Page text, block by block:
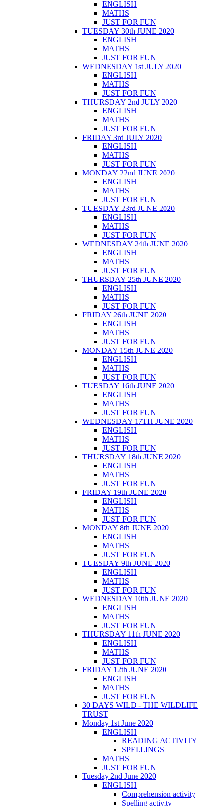
ENGLISH
MATHS
JUST FOR FUN
TUESDAY 30th JUNE 2020
ENGLISH
MATHS
JUST FOR FUN
WEDNESDAY 1st JULY 2020
ENGLISH
MATHS
JUST FOR FUN
THURSDAY 2nd JULY 2020
ENGLISH
MATHS
JUST FOR FUN
FRIDAY 3rd JULY 2020
ENGLISH
MATHS
JUST FOR FUN
MONDAY 22nd JUNE 2020
ENGLISH
MATHS
JUST FOR FUN
TUESDAY 23rd JUNE 2020
ENGLISH
MATHS
JUST FOR FUN
WEDNESDAY 24th JUNE 2020
ENGLISH
MATHS
JUST FOR FUN
THURSDAY 25th JUNE 2020
ENGLISH
MATHS
JUST FOR FUN
FRIDAY 26th JUNE 2020
ENGLISH
MATHS
JUST FOR FUN
MONDAY 15th JUNE 2020
ENGLISH
MATHS
JUST FOR FUN
TUESDAY 16th JUNE 2020
ENGLISH
MATHS
JUST FOR FUN
WEDNESDAY 17TH JUNE 2020
ENGLISH
MATHS
JUST FOR FUN
THURSDAY 18th JUNE 2020
ENGLISH
MATHS
JUST FOR FUN
FRIDAY 19th JUNE 2020
ENGLISH
MATHS
JUST FOR FUN
MONDAY 8th JUNE 2020
ENGLISH
MATHS
JUST FOR FUN
TUESDAY 9th JUNE 2020
ENGLISH
MATHS
JUST FOR FUN
WEDNESDAY 10th JUNE 2020
ENGLISH
MATHS
JUST FOR FUN
THURSDAY 11th JUNE 2020
ENGLISH
MATHS
JUST FOR FUN
FRIDAY 12th JUNE 2020
ENGLISH
MATHS
JUST FOR FUN
30 DAYS WILD - THE WILDLIFE
TRUST
Monday 1st June 2020
ENGLISH
READING ACTIVITY
SPELLINGS
MATHS
JUST FOR FUN
Tuesday 2nd June 2020
ENGLISH
Comprehension activity
Spelling activity